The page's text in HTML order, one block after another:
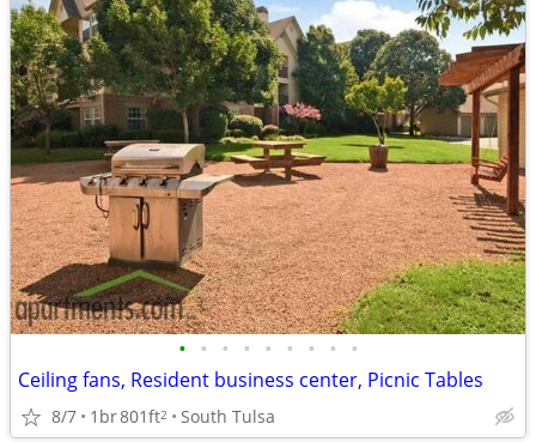
• • • • • • • • •
Ceiling fans, Resident business center, Picnic Tables
8/7 1br801ft2 South Tulsa